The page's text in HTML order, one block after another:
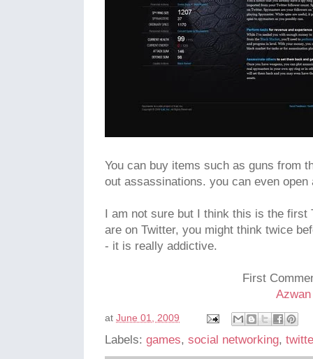
You can buy items such as guns from
out assassinations. you can even
I am not sure but I think this is the first
are on Twitter, you might think twice
- it is really addictive.
First
Azwan
at June 01, 2009
Labels: games, social networking,